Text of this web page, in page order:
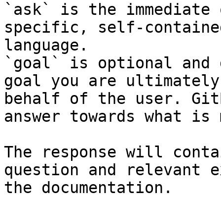
`ask` is the
specific, self-
language.
`goal` is optional and
goal you are
behalf of the user.
answer towards what
The response will
question and relevant
the documentation.